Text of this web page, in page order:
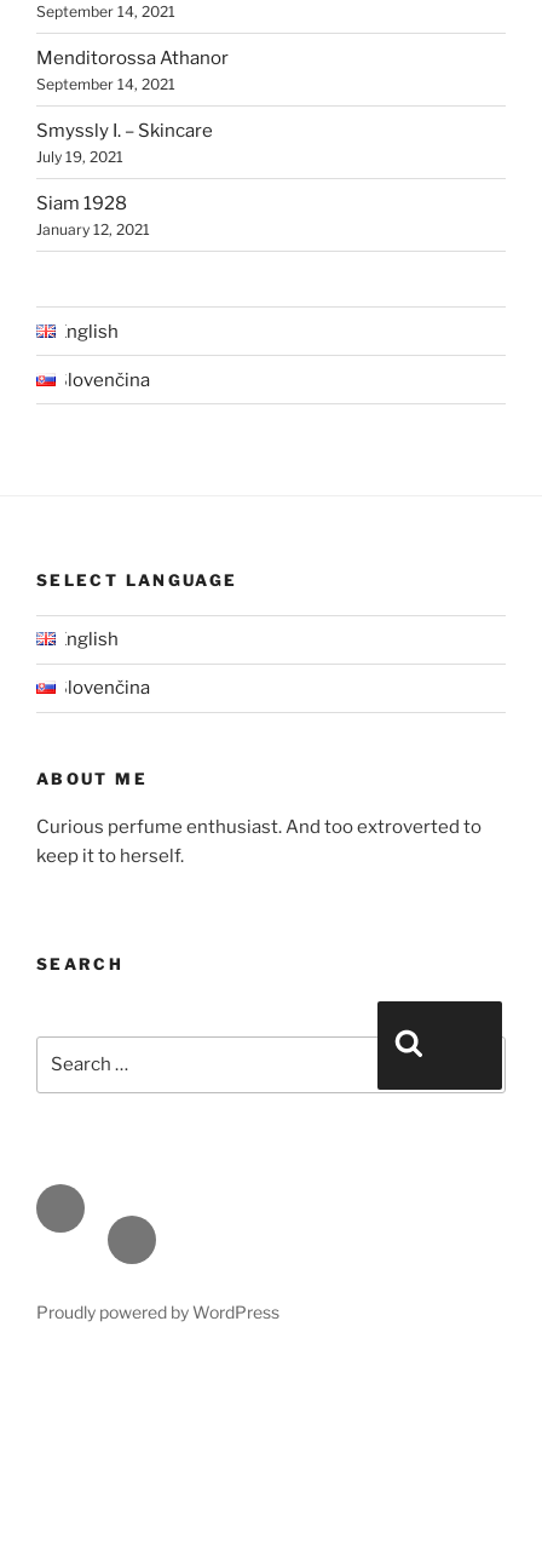
September 14, 2021
Menditorossa Athanor
September 14, 2021
Smyssly I. – Skincare
July 19, 2021
Siam 1928
January 12, 2021
English
Slovenčina
SELECT LANGUAGE
English
Slovenčina
ABOUT ME
Curious perfume enthusiast. And too extroverted to
keep it to herself.
SEARCH
Face
book
Emai
l
Proudly powered by WordPress